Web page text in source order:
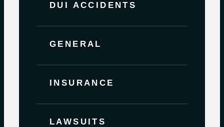
DUI ACCIDENTS
GENERAL
INSURANCE
LAWSUITS